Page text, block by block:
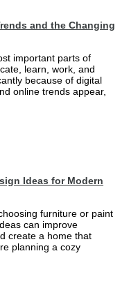
and the Changing
important parts of
learn, work, and
because of digital
online trends appear,
Ideas for Modern
furniture or paint
can improve
create a home that
planning a cozy